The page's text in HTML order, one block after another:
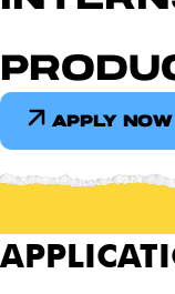
APPLY NOW